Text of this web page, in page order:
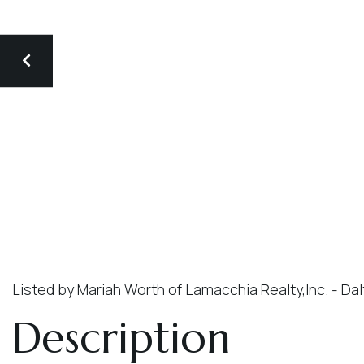
Listed by Mariah Worth of Lamacchia Realty,Inc. -